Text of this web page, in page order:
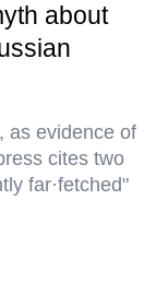
about
as evidence of
cites two
far·fetched"